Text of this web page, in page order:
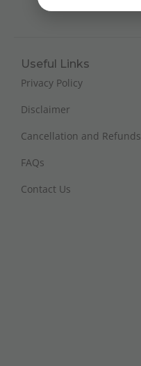
Useful Links
Privacy Policy
Disclaimer
Cancellation and Refunds
FAQs
Contact Us